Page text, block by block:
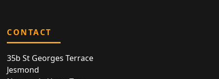
CONTACT
35b St Georges Terrace
Jesmond